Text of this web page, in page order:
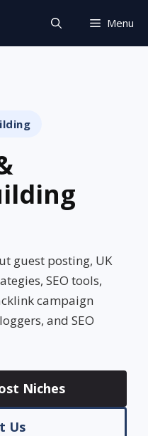
Menu
guest posting, UK
SEO tools,
campaign
and SEO
Niches
Us